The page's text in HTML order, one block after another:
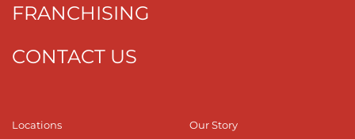
FRANCHISING
CONTACT US
Locations
Our Story